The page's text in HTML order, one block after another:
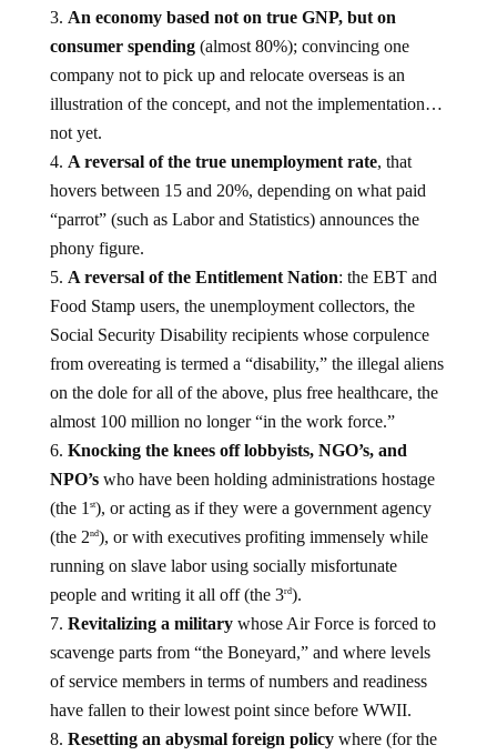
An economy based not on true GNP, but on
consumer spending(almost 80%); convincing one
company not to pick up and relocate overseas is an
illustration of the concept, and not the implementation…
not yet.
A reversal of the true unemployment rate, that
hovers between 15 and 20%, depending on what paid
“parrot” (such as Labor and Statistics) announces the
phony figure.
A reversal of the Entitlement Nation: the EBT and
Food Stamp users, the unemployment collectors, the
Social Security Disability recipients whose corpulence
from overeating is termed a “disability,” the illegal aliens
on the dole for all of the above, plus free healthcare, the
almost 100 million no longer “in the work force.”
Knocking the knees off lobbyists, NGO’s, and
NPO’swho have been holding administrations hostage
(the 1 st), or acting as if they were a government agency
(the 2nd), or with executives profiting immensely while
running on slave labor using socially misfortunate
people and writing it all off (the 3rd).
Revitalizing a militarywhose Air Force is forced to
scavenge parts from “the Boneyard,” and where levels
of service members in terms of numbers and readiness
have fallen to their lowest point since before WWII.
Resetting an abysmal foreign policywhere (for the